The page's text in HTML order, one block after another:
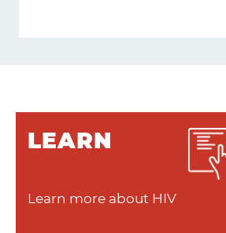
LEARN
Learn more about HIV